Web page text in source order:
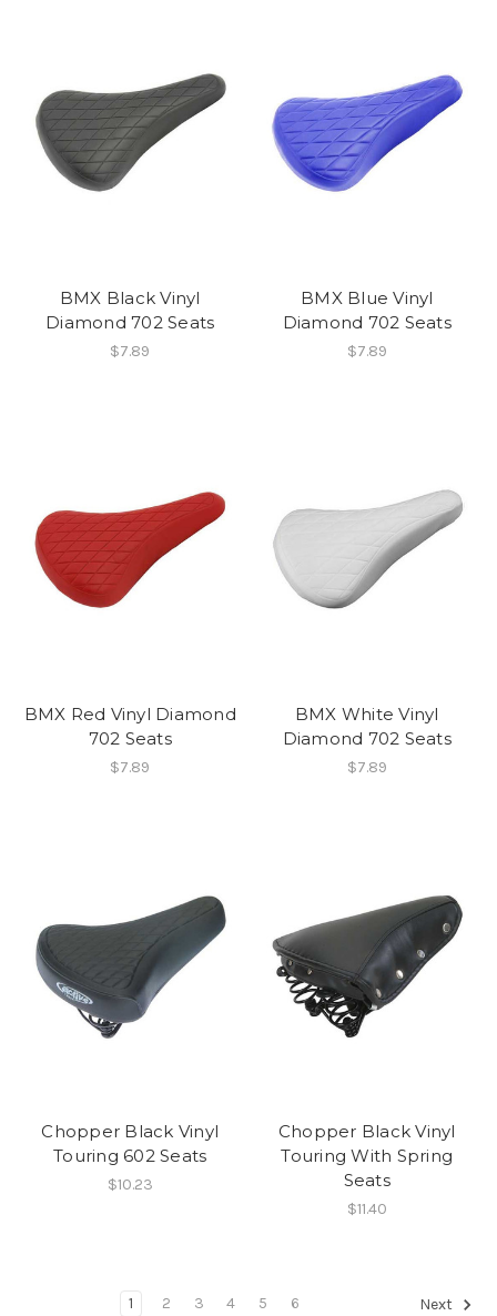
BMX Black Vinyl
Diamond 702 Seats
$7.89
BMX Blue Vinyl
Diamond 702 Seats
$7.89
BMX Red Vinyl Diamond
702 Seats
$7.89
BMX White Vinyl
Diamond 702 Seats
$7.89
Chopper Black Vinyl
Touring 602 Seats
$10.23
Chopper Black Vinyl
Touring With Spring
Seats
$11.40
1 2 3 4 5 6 Next